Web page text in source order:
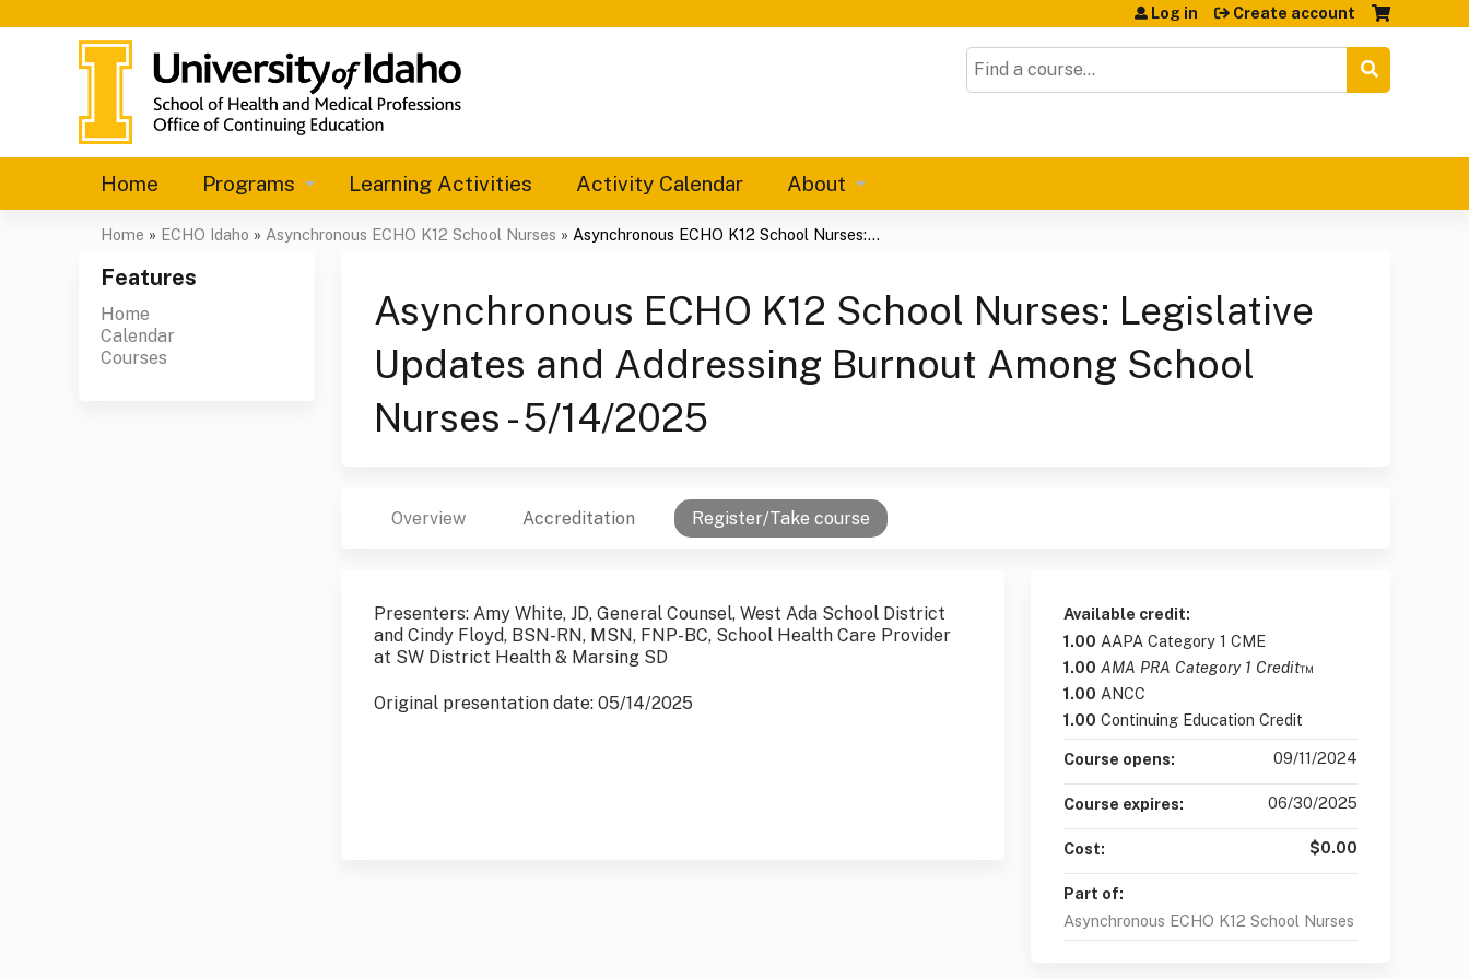
Search
Log in Create account
Home Programs Learning Activities Activity Calendar About
You
are
here
Home » ECHO Idaho » Asynchronous ECHO K12 School Nurses » Asynchronous ECHO K12 School Nurses:...
Asynchronous ECHO K12 School Nurses: Legislative
Updates and Addressing Burnout Among School
Nurses - 5/14/2025
Overview Accreditation Register/Take course
Presenters: Amy White, JD, General Counsel, West Ada School District
and Cindy Floyd, BSN-RN, MSN, FNP-BC, School Health Care Provider
at SW District Health & Marsing SD
Original presentation date: 05/14/2025
Available credit:
1.00 AAPA Category 1 CME
1.00 AMA PRA Category 1 Credit™
1.00 ANCC
1.00 Continuing Education Credit
Course opens: 09/11/2024
Course expires: 06/30/2025
Cost: $0.00
Part of:
Asynchronous ECHO K12 School Nurses
Features
Home
Calendar
Courses